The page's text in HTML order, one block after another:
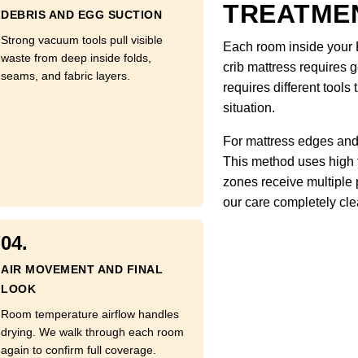
DEBRIS AND EGG SUCTION
Strong vacuum tools pull visible
waste from deep inside folds,
seams, and fabric layers.
04.
AIR MOVEMENT AND FINAL
LOOK
Room temperature airflow handles
drying. We walk through each room
again to confirm full coverage.
Each room inside your
crib mattress requires
requires different tools
situation.
For mattress edges
This method uses
zones receive multiple
our care completely